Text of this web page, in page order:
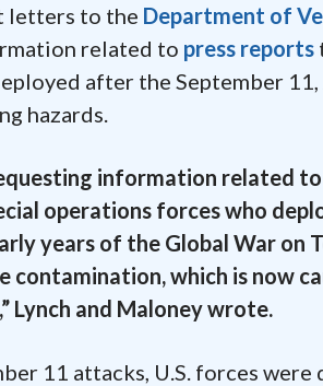
letters to the Department of
related to press reports
after the September
hazards.
information related
operations forces who
years of the Global War on
contamination, which is now
Lynch and Maloney wrote.
11 attacks, U.S. forces